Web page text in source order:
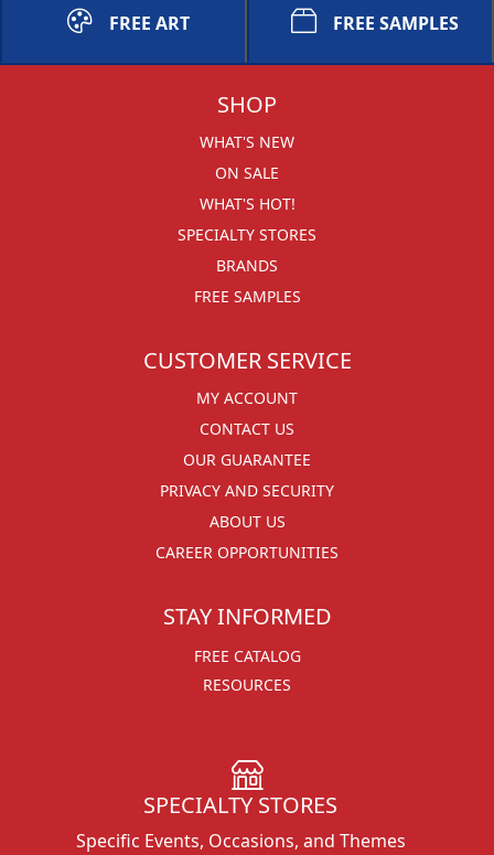
FREE ART FREE SAMPLES
SHOP
WHAT'S NEW
ON SALE
WHAT'S HOT!
SPECIALTY STORES
BRANDS
FREE SAMPLES
CUSTOMER SERVICE
MY ACCOUNT
CONTACT US
OUR GUARANTEE
PRIVACY AND SECURITY
ABOUT US
CAREER OPPORTUNITIES
STAY INFORMED
FREE CATALOG
RESOURCES
SPECIALTY STORES
Specific Events, Occasions, and Themes